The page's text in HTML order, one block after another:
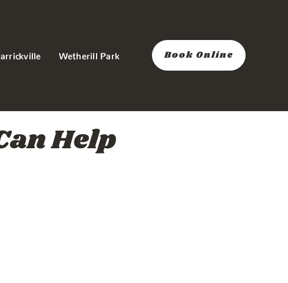
Wetherill Park Book Online
Help